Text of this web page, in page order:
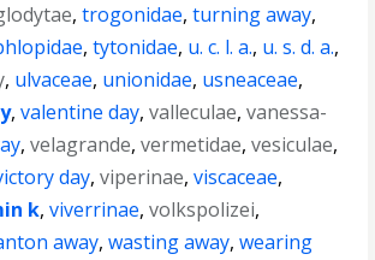
,trogonidae,turning away,
,tytonidae, u. c. l. a., u. s. d. a.,
, ulvaceae, unionidae, usneaceae,
,valentine day,valleculae,vanessa-
,velagrande,vermetidae,vesiculae,
day,viperinae,viscaceae,
k,viverrinae,volkspolizei,
away,wasting away,wearing